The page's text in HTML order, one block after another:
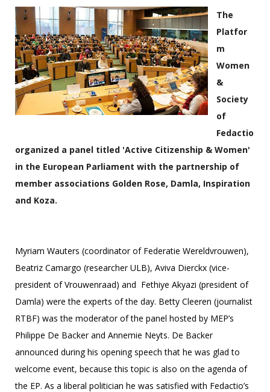
The
Platfor
m
Women
&
Society
of
Fedactio
organized a panel titled 'Active Citizenship & Women'
in the European Parliament with the partnership of
member associations Golden Rose, Damla, Inspiration
and Koza.
Myriam Wauters (coordinator of Federatie Wereldvrouwen),
Beatriz Camargo (researcher ULB), Aviva Dierckx (vice-
president of Vrouwenraad) and Fethiye Akyazi (president of
Damla) were the experts of the day. Betty Cleeren (journalist
RTBF) was the moderator of the panel hosted by MEP’s
Philippe De Backer and Annemie Neyts. De Backer
announced during his opening speech that he was glad to
welcome event, because this topic is also on the agenda of
the EP. As a liberal politician he was satisfied with Fedactio’s